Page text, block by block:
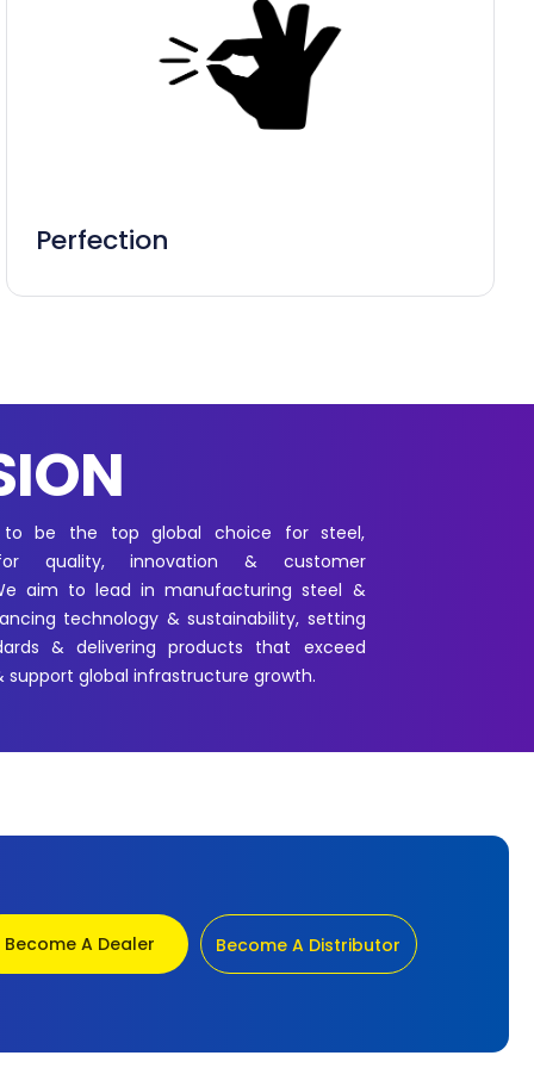
Perfection
to be the top global choice for steel,
quality, innovation & customer
aim to lead in manufacturing steel &
technology & sustainability, setting
& delivering products that exceed
support global infrastructure growth.
Become A Dealer Become A Distributor